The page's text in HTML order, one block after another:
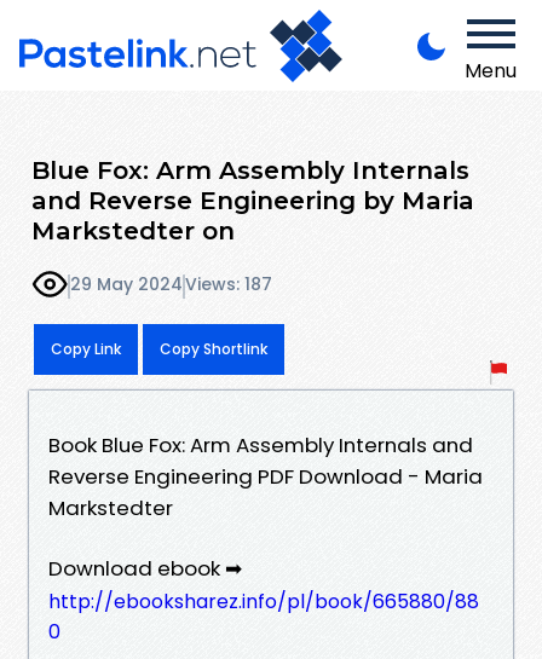
Menu
Blue Fox: Arm Assembly Internals
and Reverse Engineering by Maria
Markstedter on
29 May 2024Views: 187
Copy Link Copy Shortlink
Book Blue Fox: Arm Assembly Internals and
Reverse Engineering PDF Download - Maria
Markstedter
Download ebook ➡
http://ebooksharez.info/pl/book/665880/88
0